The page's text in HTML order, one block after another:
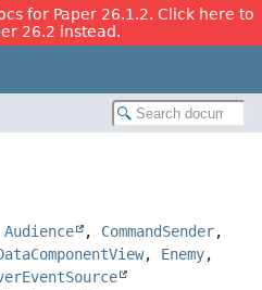
for Paper 26.1.2. Click here to
26.2 instead.
Audience , CommandSender,
, Enemy,